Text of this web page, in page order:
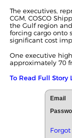
The executives,
CGM, COSCO
the Gulf region
forcing cargo onto
significant cost
One executive
approximately 70
To Read Full Story
Email
Forgot